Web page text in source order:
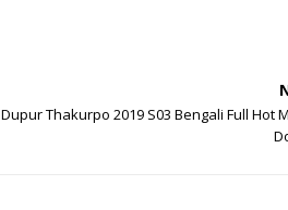
Dupur Thakurpo 2019 S03 Bengali Full Hot